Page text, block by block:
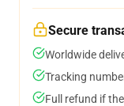
Secure
Worldwide
Tracking
Full refund if